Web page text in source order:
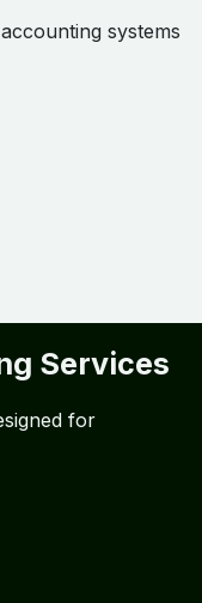
systems
Services
for